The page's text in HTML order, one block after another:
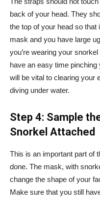
back of your head. They
the top of your head so
mask and you have large
you’re wearing your
have an easy time
will be vital to clearing your
diving under water.
Step 4: Sample
Snorkel Attached
This is an important part of
done. The mask, with
change the shape of your
Make sure that you still